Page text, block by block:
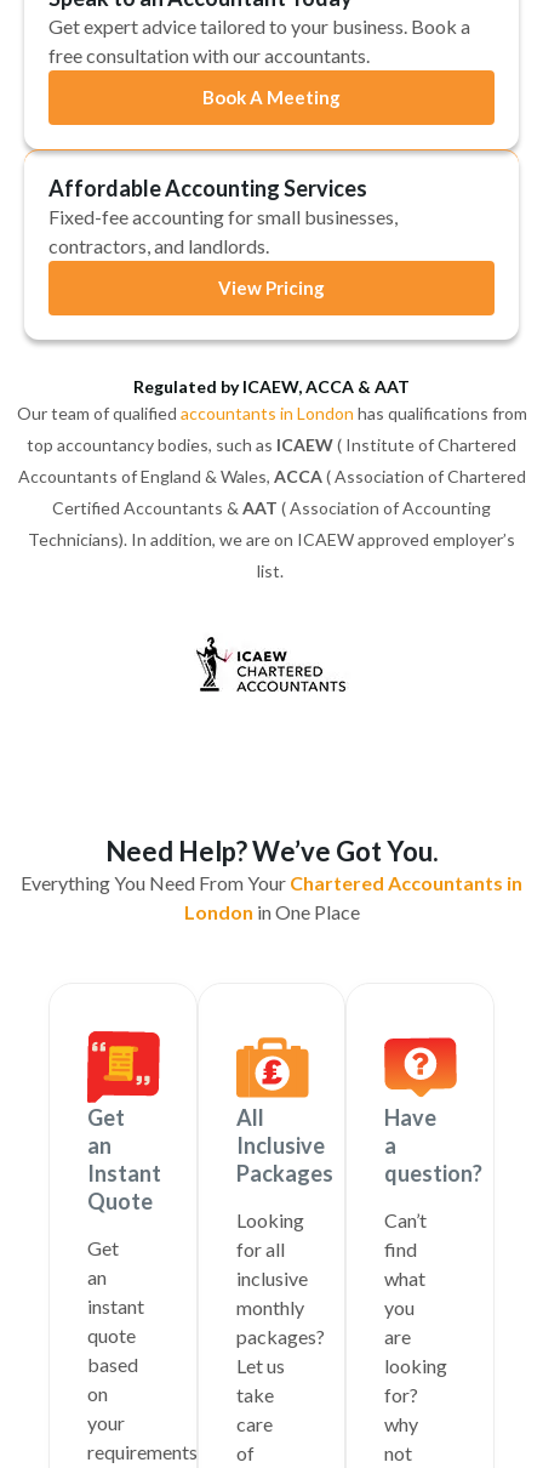
Get expert advice tailored to your business. Book a
free consultation with our accountants.
Book A Meeting
Affordable Accounting Services
Fixed-fee accounting for small businesses,
contractors, and landlords.
View Pricing
Regulated by ICAEW, ACCA & AAT
Our team of qualified accountants in London has qualifications from
top accountancy bodies, such as ICAEW( Institute of Chartered
Accountants of England & Wales, ACCA( Association of Chartered
Certified Accountants & AAT ( Association of Accounting
Technicians). In addition, we are on ICAEW approved employer’s
list.
Need Help? We’ve Got You.
Everything You Need From Your Chartered Accountants in
London in One Place
Get
an
Instant
Quote
Get
an
instant
quote
based
on
your
requirements
All
Inclusive
Packages
Looking
for all
inclusive
monthly
packages?
Let us
take
care
of
Have
a
question?
Can’t
find
what
you
are
looking
for?
why
not